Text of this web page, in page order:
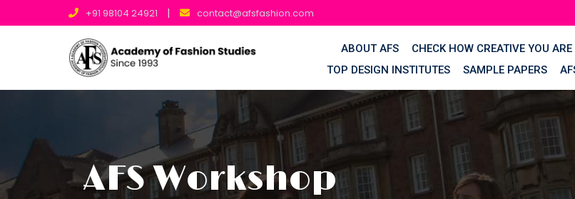
+91 98104 24921 | contact@afsfashion.com
ABOUT AFS CHECK HOW CREATIVE YOU ARE
TOP DESIGN INSTITUTES
SAMPLE PAPERS
AFS Workshop